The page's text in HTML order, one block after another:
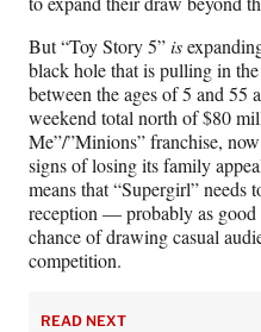
But “Toy Story 5”is
black hole that is pulling in
between the ages of 5 and 55
weekend total north of $80
Me”/”Minions” franchise,
signs of losing its family
means that “Supergirl” needs
reception — probably as good
chance of drawing casual
competition.
READ NEXT